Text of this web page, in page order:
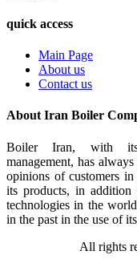
quick access
Main Page
About us
Contact us
About Iran Boiler
Boiler Iran, with its
management, has
opinions of customers
its products, in addition
technologies in the
in the past in the use of
All rights